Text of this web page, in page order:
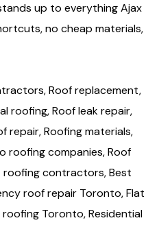
up to everything Ajax
no cheap materials,